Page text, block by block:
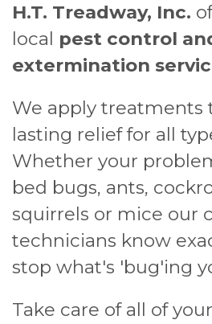
H.T. Treadway, Inc.
local pest control
extermination
We apply treatments
lasting relief for all
Whether your
bed bugs, ants,
squirrels or mice our
technicians know
stop what's 'bug'ing
Take care of all of